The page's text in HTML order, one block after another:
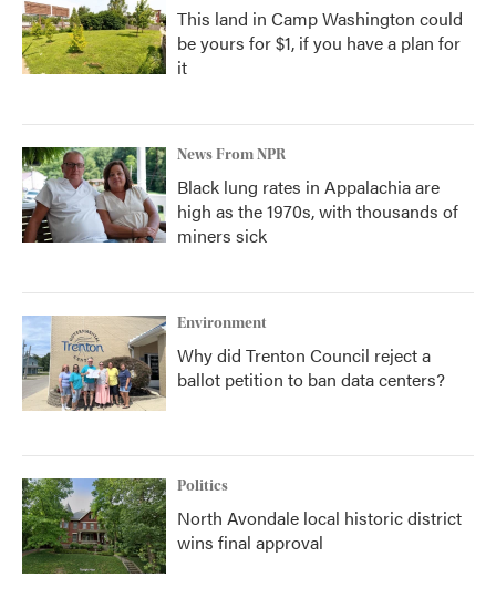
This land in Camp Washington could
be yours for $1, if you have a plan for
it
News From NPR
Black lung rates in Appalachia are
high as the 1970s, with thousands of
miners sick
Environment
Why did Trenton Council reject a
ballot petition to ban data centers?
Politics
North Avondale local historic district
wins final approval